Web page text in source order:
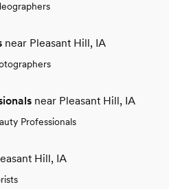
near Pleasant Hill, IA
near Pleasant Hill, IA
Professionals
Hill, IA